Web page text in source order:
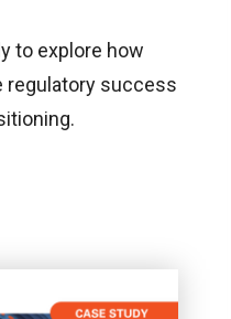
to explore how
regulatory success